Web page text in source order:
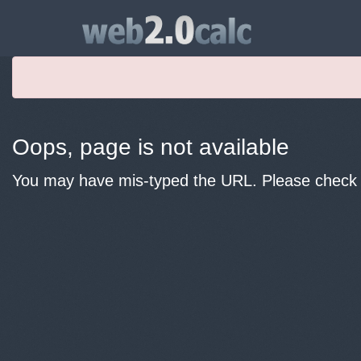
Oops, page is not available
You may have mis-typed the URL. Please